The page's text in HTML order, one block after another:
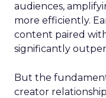
audiences,
more efficiently.
content paired
significantly
But the
creator